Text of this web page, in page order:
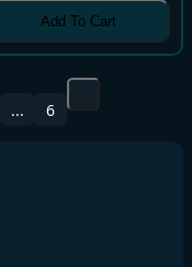
Add To Cart
... 6